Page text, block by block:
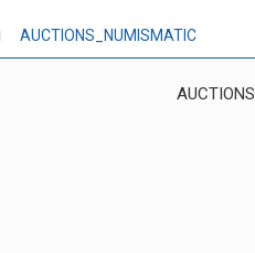
AUCTIONS_NUMISMATIC
AUCTIONS